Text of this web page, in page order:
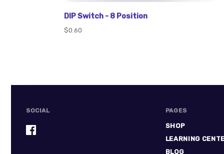
DIP Switch - 8 Position
$0.60
SOCIAL PAGES
SHOP
LEARNING
BLOG